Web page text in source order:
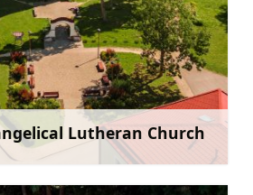
Lutheran Church
Learn more